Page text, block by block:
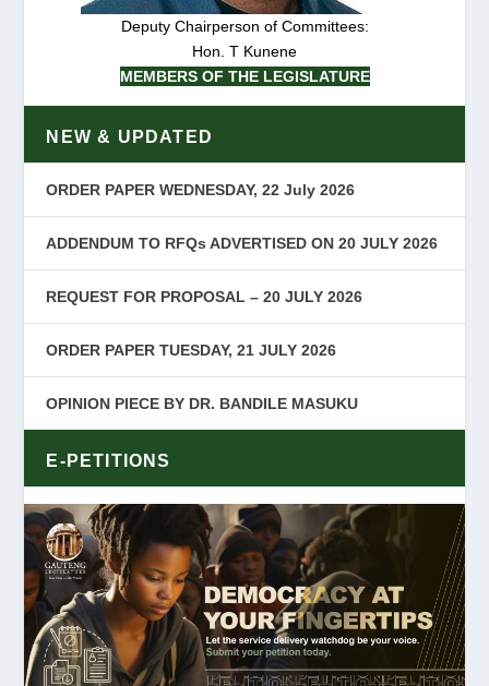
Deputy Chairperson of Committees:
Hon. T Kunene
MEMBERS OF THE LEGISLATURE
NEW & UPDATED
ORDER PAPER WEDNESDAY, 22 July 2026
ADDENDUM TO RFQs ADVERTISED ON 20 JULY 2026
REQUEST FOR PROPOSAL – 20 JULY 2026
ORDER PAPER TUESDAY, 21 JULY 2026
OPINION PIECE BY DR. BANDILE MASUKU
E-PETITIONS